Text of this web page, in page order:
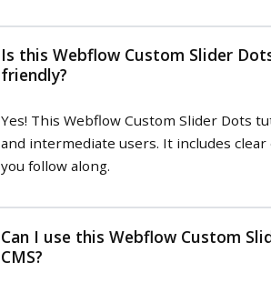
Is this Webflow Custom Slider
friendly?
Yes! This Webflow Custom Slider Dots
and intermediate users. It includes
you follow along.
Can I use this Webflow Custom
CMS?